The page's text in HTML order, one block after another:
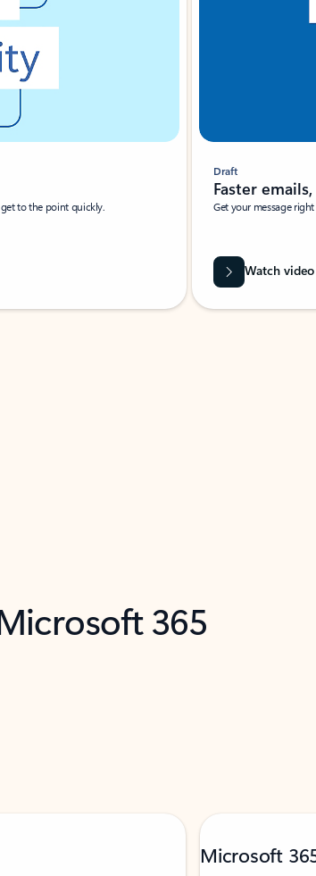
to the point quickly.
Draft
Faster
Get your message
Watch video
365
Microsoft